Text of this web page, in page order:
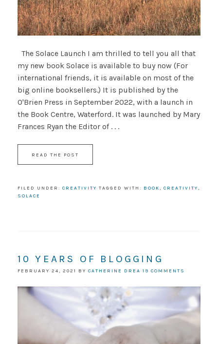
The Solace Launch I am thrilled to tell you all that
my new book Solace is available to buy now (For
international friends, it is available on most of the
big online booksellers.) It is published by the
O'Brien Press in September 2022, with a launch in
the Book Centre, Waterford. It was launched by Mary
Frances Ryan the Editor of . . .
READ THE POST
FILED UNDER: CREATIVITY TAGGED WITH: BOOK, CREATIVITY,
SOLACE
10 YEARS OF BLOGGING
FEBRUARY 24, 2021 BY CATHERINE DREA 19 COMMENTS